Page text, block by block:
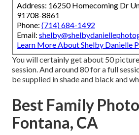
Address: 16250 Homecoming Dr
91708-8861
Phone: (714) 684-1492
Email:
Learn More About Shelby Danielle
You will certainly get about 50
session. And around 80 for a full
be supplied in shade and black and
Best Family
Fontana, CA